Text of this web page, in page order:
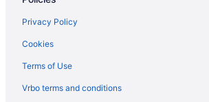
5 Star Hotels in Milton
5 Star Hotels in Mississauga
5 Star Hotels in Rockwood
5 Star Hotels in Toronto Entertainment District
Apartments in Campbellville
Privacy Policy
Cookies
Terms of Use
Vrbo terms and conditions